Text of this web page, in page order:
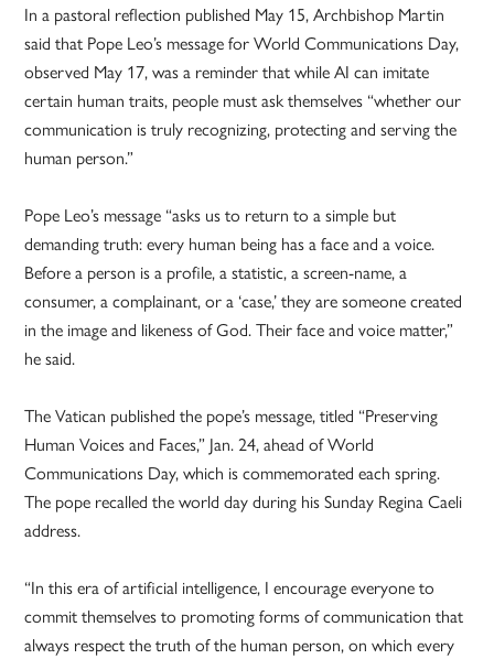
In a pastoral reflection published May 15, Archbishop Martin
said that Pope Leo’s message for World Communications Day,
observed May 17, was a reminder that while AI can imitate
certain human traits, people must ask themselves “whether our
communication is truly recognizing, protecting and serving the
human person.”
Pope Leo’s message “asks us to return to a simple but
demanding truth: every human being has a face and a voice.
Before a person is a profile, a statistic, a screen-name, a
consumer, a complainant, or a ‘case,’ they are someone created
in the image and likeness of God. Their face and voice matter,”
he said.
The Vatican published the pope’s message, titled “Preserving
Human Voices and Faces,” Jan. 24, ahead of World
Communications Day, which is commemorated each spring.
The pope recalled the world day during his Sunday Regina Caeli
address.
“In this era of artificial intelligence, I encourage everyone to
commit themselves to promoting forms of communication that
always respect the truth of the human person, on which every